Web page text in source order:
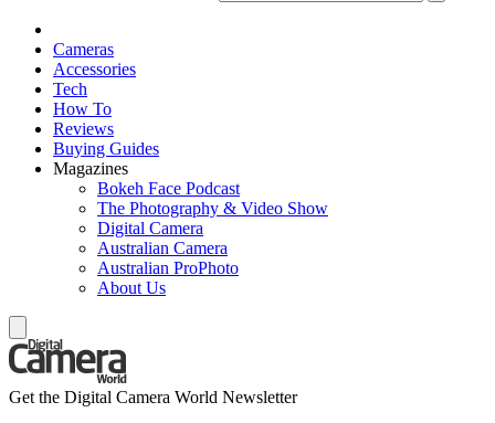
Cameras
Accessories
Tech
How To
Reviews
Buying Guides
Magazines
Bokeh Face Podcast
The Photography & Video Show
Digital Camera
Australian Camera
Australian ProPhoto
About Us
Get the Digital Camera World Newsletter